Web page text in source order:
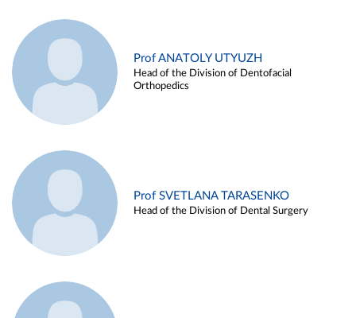
Prof ANATOLY UTYUZH
Head of the Division of Dentofacial
Orthopedics
Prof SVETLANA TARASENKO
Head of the Division of Dental Surgery